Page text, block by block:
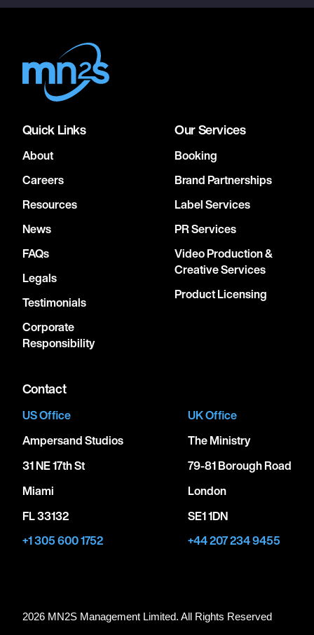
Quick Links
About
Careers
Resources
News
FAQs
Legals
Testimonials
Corporate
Responsibility
Our Services
Booking
Brand Partnerships
Label Services
PR Services
Video Production &
Creative Services
Product Licensing
Contact
US Office
Ampersand Studios
31 NE 17th St
Miami
FL 33132
+1 305 600 1752
UK Office
The Ministry
79-81 Borough Road
London
SE1 1DN
+44 207 234 9455
2026 MN2S Management Limited. All Rights Reserved